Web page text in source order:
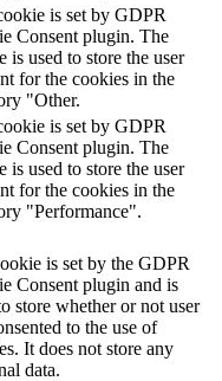
is set by GDPR
Consent plugin. The
is used to store the user
for the cookies in the
"Other.
is set by GDPR
Consent plugin. The
is used to store the user
for the cookies in the
"Performance".
is set by the GDPR
Consent plugin and is
store whether or not user
to the use of
It does not store any
data.